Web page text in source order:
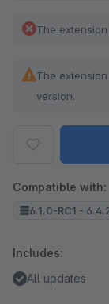
The
The
version.
Compatible with:
6.1.0-RC1 -
Includes:
All updates